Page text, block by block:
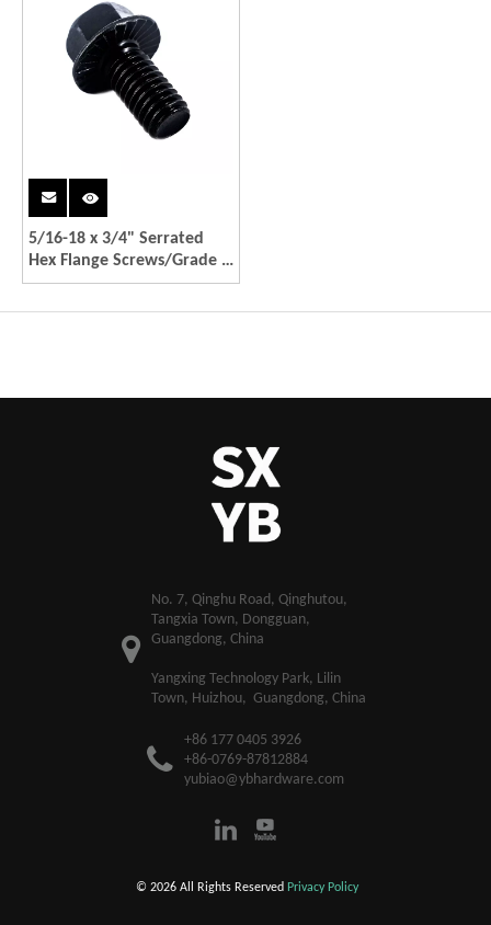
5/16-18 x 3/4" Serrated
Hex Flange Screws/Grade 5
Black Coating Bolts
​No. 7, Qinghu Road, Qinghutou,
Tangxia Town, Dongguan,
Guangdong, China
Yangxing Technology Park, Lilin
Town, Huizhou, Guangdong, China
+86 177 0405 3926
+86-0769-87812884
yubiao@ybhardware.com
© 2026 All Rights Reserved Privacy Policy